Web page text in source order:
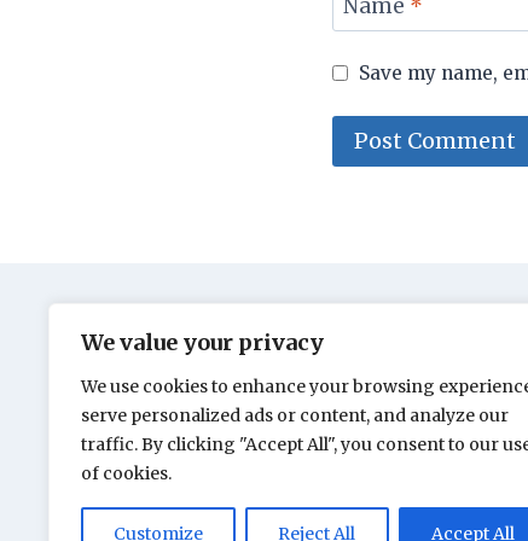
We value your privacy
We use cookies to enhance your browsing
serve personalized ads or content, and analyze our
traffic. By clicking "Accept All", you consent to our
of cookies.
Customize Reject All Accept All
Name *
Save my name,